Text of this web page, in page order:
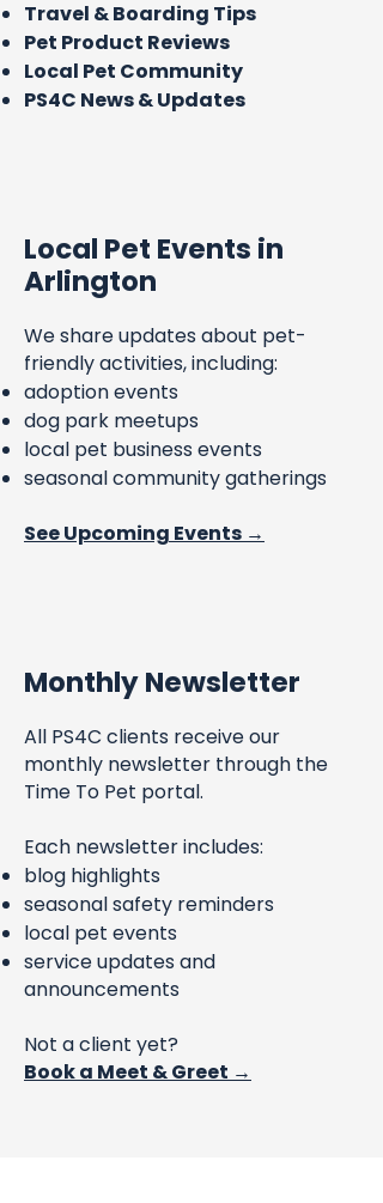
Travel & Boarding Tips
Pet Product Reviews
Local Pet Community
PS4C News & Updates
Local Pet Events in
Arlington
We share updates about pet-
friendly activities, including:
adoption events
dog park meetups
local pet business events
seasonal community gatherings
See Upcoming Events →
Monthly Newsletter
All PS4C clients receive our
monthly newsletter through the
Time To Pet portal.
Each newsletter includes:
blog highlights
seasonal safety reminders
local pet events
service updates and
announcements
Not a client yet?
Book a Meet & Greet →